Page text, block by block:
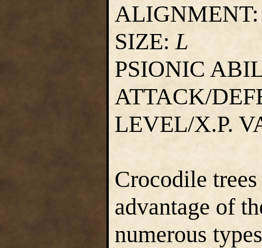
SIZE:L
PSIONIC
ATTACK/
LEVEL/X.P.
Crocodile
advantage of
numerous